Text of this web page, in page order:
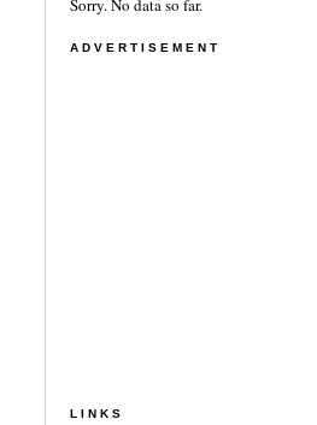
Sorry. No data so far.
ADVERTISEMENT
LINKS